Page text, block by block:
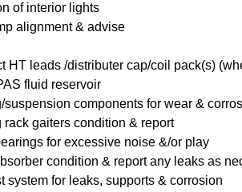
of interior lights
alignment & advise
HT leads /distributer cap/coil pack(s)
fluid reservoir
suspension components for wear &
rack gaiters condition & report
for excessive noise &/or play
condition & report any leaks as
system for leaks, supports & corrosion